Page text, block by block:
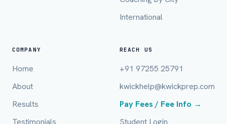
International
COMPANY
Home
About
Results
Testimonials
REACH US
+91 97255 25791
kwickhelp@kwickprep.com
Pay Fees / Fee Info →
Student Login
Mobile Number *